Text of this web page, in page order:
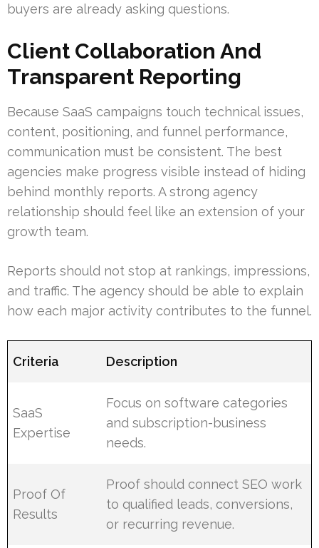
buyers are already asking questions.
Client Collaboration And
Transparent Reporting
Because SaaS campaigns touch technical issues,
content, positioning, and funnel performance,
communication must be consistent. The best
agencies make progress visible instead of hiding
behind monthly reports. A strong agency
relationship should feel like an extension of your
growth team.
Reports should not stop at rankings, impressions,
and traffic. The agency should be able to explain
how each major activity contributes to the funnel.
Criteria Description
SaaS
Expertise
Focus on software categories
and subscription-business
needs.
Proof Of
Results
Proof should connect SEO work
to qualified leads, conversions,
or recurring revenue.